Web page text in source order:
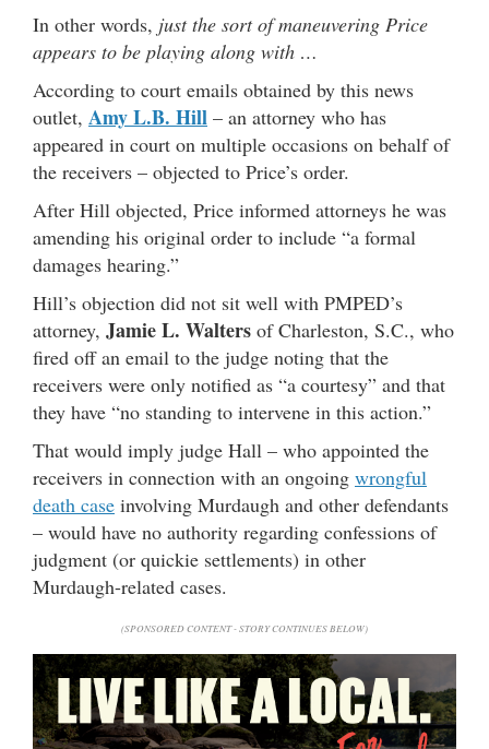
In other words, just the sort of maneuvering Price
appears to be playing along with …
According to court emails obtained by this news
outlet, Amy L.B. Hill – an attorney who has
appeared in court on multiple occasions on behalf of
the receivers – objected to Price’s order.
After Hill objected, Price informed attorneys he was
amending his original order to include “a formal
damages hearing.”
Hill’s objection did not sit well with PMPED’s
attorney, Jamie L. Walters of Charleston, S.C., who
fired off an email to the judge noting that the
receivers were only notified as “a courtesy” and that
they have “no standing to intervene in this action.”
That would imply judge Hall – who appointed the
receivers in connection with an ongoing wrongful
death case involving Murdaugh and other defendants
– would have no authority regarding confessions of
judgment (or quickie settlements) in other
Murdaugh-related cases.
(SPONSORED CONTENT - STORY CONTINUES BELOW)